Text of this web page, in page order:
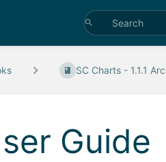
SC Charts - 1.1.1
Guide